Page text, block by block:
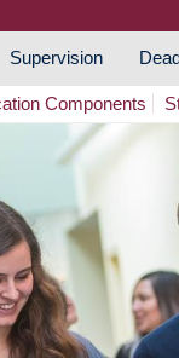
Supervision
Components